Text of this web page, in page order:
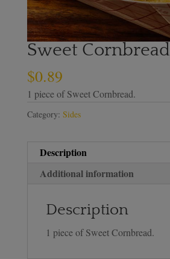
Sweet Cornbread
$0.89
1 piece of Sweet Cornbread.
Category: Sides
Description
Additional information
Description
1 piece of Sweet Cornbread.